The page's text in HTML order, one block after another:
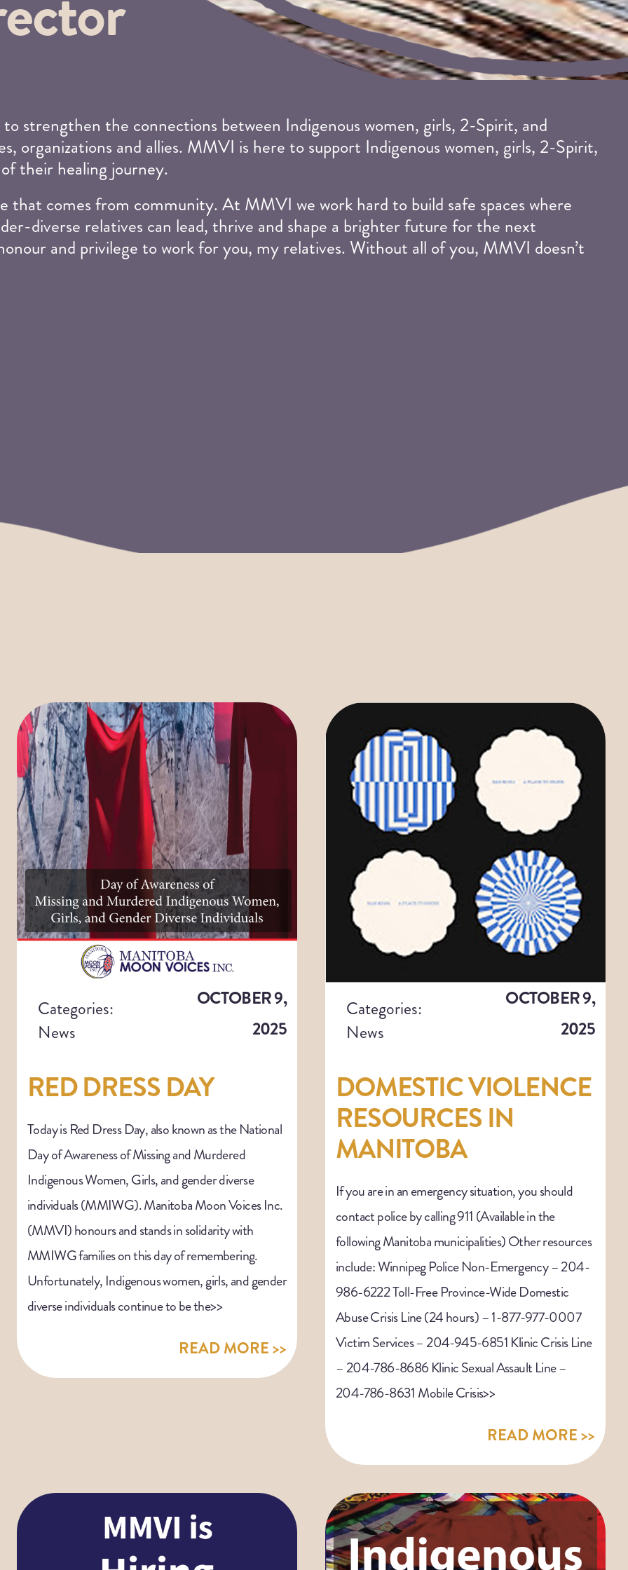
strengthen the connections between Indigenous women, girls, 2-Spirit, and
organizations and allies. MMVI is here to support Indigenous women, girls, 2-Spirit,
their healing journey.
that comes from community. At MMVI we work hard to build safe spaces where
diverse relatives can lead, thrive and shape a brighter future for the next
and privilege to work for you, my relatives. Without all of you, MMVI doesn’t
Categories:
News
OCTOBER 9,
2025
RED DRESS DAY
Today is Red Dress Day, also known as the National
Day of Awareness of Missing and Murdered
Indigenous Women, Girls, and gender diverse
individuals (MMIWG). Manitoba Moon Voices Inc.
(MMVI) honours and stands in solidarity with
MMIWG families on this day of remembering.
Unfortunately, Indigenous women, girls, and gender
diverse individuals continue to be the>>
READ MORE >>
Categories:
News
OCTOBER 9,
2025
DOMESTIC VIOLENCE
RESOURCES IN
MANITOBA
If you are in an emergency situation, you should
contact police by calling 911 (Available in the
following Manitoba municipalities) Other resources
include: Winnipeg Police Non-Emergency – 204-
986-6222 Toll-Free Province-Wide Domestic
Abuse Crisis Line (24 hours) – 1-877-977-0007
Victim Services – 204-945-6851 Klinic Crisis Line
– 204-786-8686 Klinic Sexual Assault Line –
204-786-8631 Mobile Crisis>>
READ MORE >>